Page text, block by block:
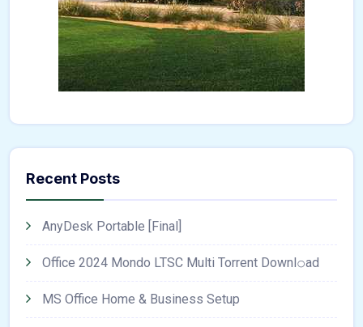
Recent Posts
AnyDesk Portable [Final]
Office 2024 Mondo LTSC Multi Torrent Downl𝚘аd
MS Office Home & Business Setup